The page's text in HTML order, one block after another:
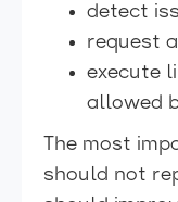
detect
request
execute
allowed
The most
should not